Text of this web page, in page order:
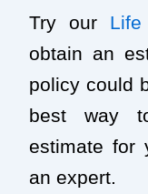
Try our
obtain an
policy could
best way
estimate for
an expert.